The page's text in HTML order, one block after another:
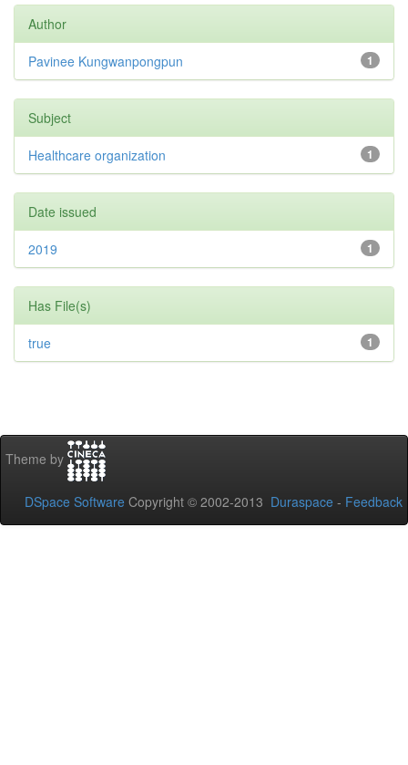
Author
1
Pavinee Kungwanpongpun
Subject
1
Healthcare organization
Date issued
1
2019
Has File(s)
1
true
Theme by
DSpace Software Copyright © 2002-2013 Duraspace - Feedback